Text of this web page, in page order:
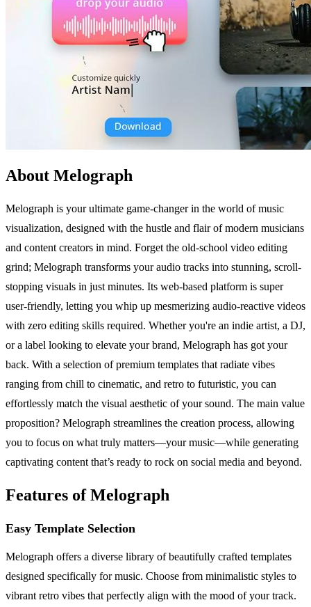
About Melograph
Melograph is your ultimate game-changer in the world of music
visualization, designed with the hustle and flair of modern musicians
and content creators in mind. Forget the old-school video editing
grind; Melograph transforms your audio tracks into stunning, scroll-
stopping visuals in just minutes. Its web-based platform is super
user-friendly, letting you whip up mesmerizing audio-reactive videos
with zero editing skills required. Whether you're an indie artist, a DJ,
or a label looking to elevate your brand, Melograph has got your
back. With a selection of premium templates that radiate vibes
ranging from chill to cinematic, and retro to futuristic, you can
effortlessly match the visual aesthetic of your sound. The main value
proposition? Melograph streamlines the creation process, allowing
you to focus on what truly matters—your music—while generating
captivating content that’s ready to rock on social media and beyond.
Features of Melograph
Easy Template Selection
Melograph offers a diverse library of beautifully crafted templates
designed specifically for music. Choose from minimalistic styles to
vibrant retro vibes that perfectly align with the mood of your track.